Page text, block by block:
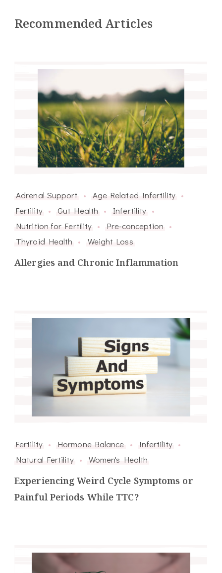
Recommended Articles
Adrenal Support
Age Related Infertility
Fertility
Gut Health
Infertility
Nutrition for Fertility
Pre-conception
Thyroid Health
Weight Loss
Allergies and Chronic Inflammation
Fertility Hormone Balance
Infertility
Natural Fertility
Women's Health
Experiencing Weird Cycle Symptoms or
Painful Periods While TTC?